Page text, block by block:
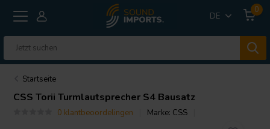
DE
0
Startseite
CSS Torii Turmlautsprecher S4 Bausatz
0 klantbeoordelingen Marke: CSS